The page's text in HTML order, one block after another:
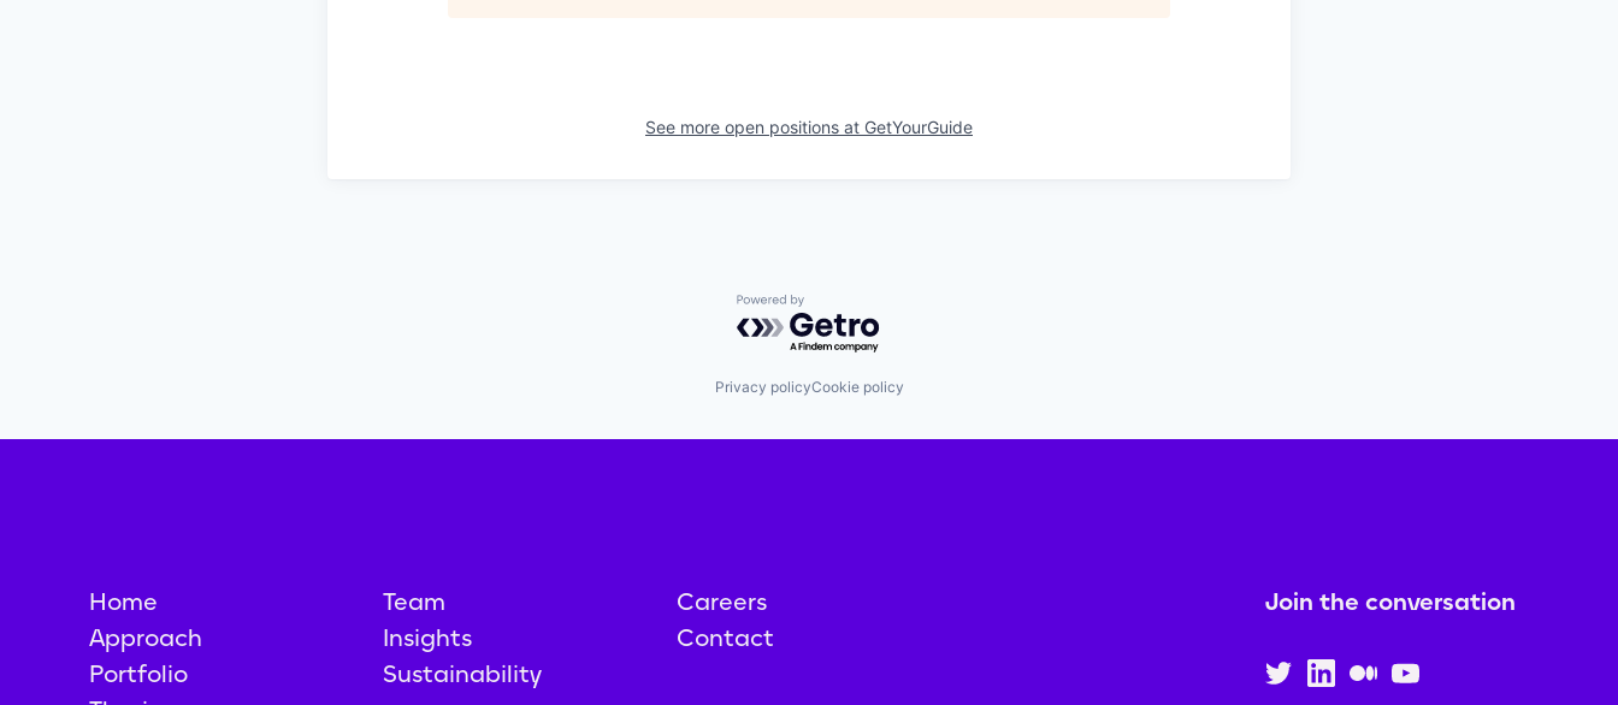
See more open positions at GetYourGuide
Powered by Getro.com
Privacy policyCookie policy
Home
Approach
Portfolio
Team
Insights
Sustainability
Careers
Contact
Join the conversation